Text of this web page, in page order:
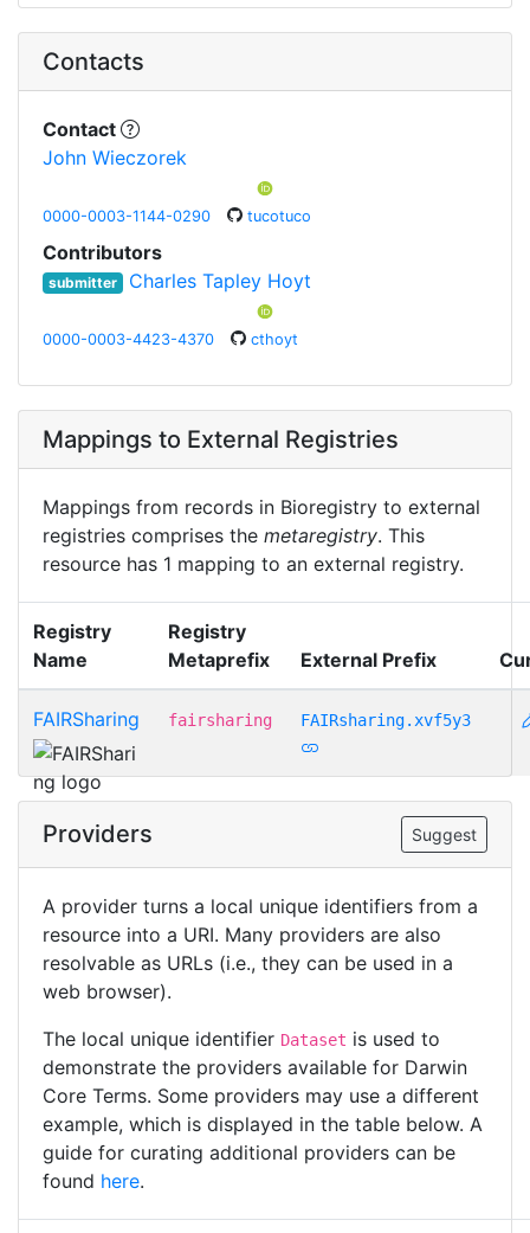
Contacts
Contact
John Wieczorek
0000-0003-1144-0290 tucotuco
Contributors
submitter Charles Tapley Hoyt
0000-0003-4423-4370 cthoyt
Mappings to External Registries
Mappings from records in Bioregistry to external
registries comprises the metaregistry. This
resource has 1 mapping to an external registry.
Registry
Name
Registry
Metaprefix
External Prefix
FAIRSharing fairsharing FAIRsharing.xvf5y3
Providers Suggest
A provider turns a local unique identifiers from a
resource into a URI. Many providers are also
resolvable as URLs (i.e., they can be used in a
web browser).
The local unique identifier Dataset is used to
demonstrate the providers available for Darwin
Core Terms. Some providers may use a different
example, which is displayed in the table below. A
guide for curating additional providers can be
found here.